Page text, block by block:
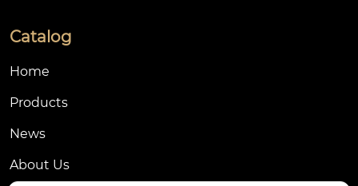
Catalog
Home
Products
News
About Us